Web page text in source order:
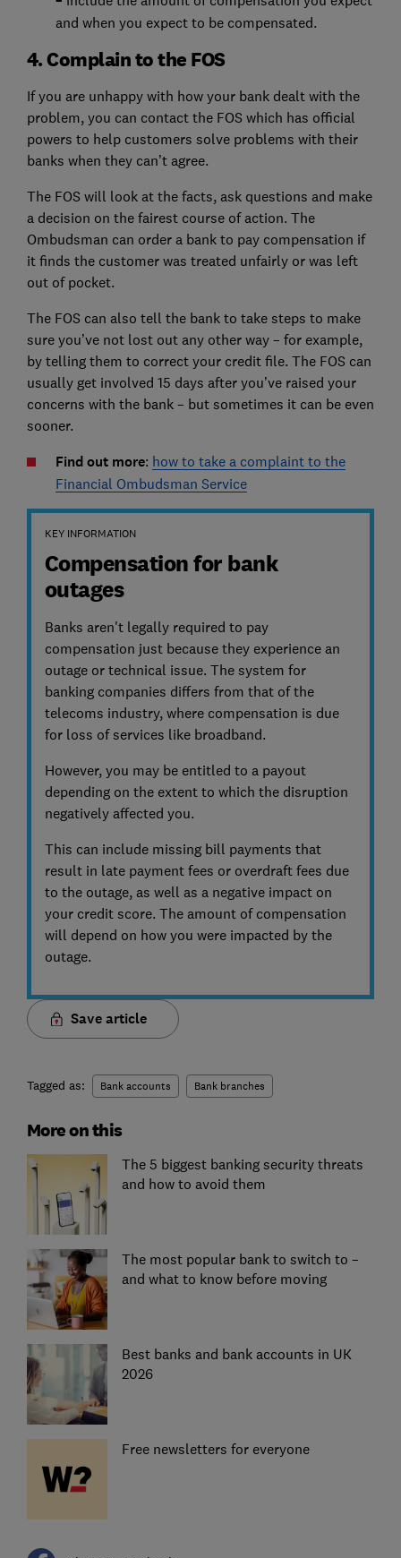
and when you expect to be compensated.
4. Complain to the FOS
If you are unhappy with how your bank dealt with the
problem, you can contact the FOS which has official
powers to help customers solve problems with their
banks when they can’t agree.
The FOS will look at the facts, ask questions and make
a decision on the fairest course of action. The
Ombudsman can order a bank to pay compensation if
it finds the customer was treated unfairly or was left
out of pocket.
The FOS can also tell the bank to take steps to make
sure you’ve not lost out any other way – for example,
by telling them to correct your credit file. The FOS can
usually get involved 15 days after you’ve raised your
concerns with the bank – but sometimes it can be even
sooner.
Find out more: how to take a complaint to the
Financial Ombudsman Service
KEY INFORMATION
Compensation for bank
outages
Banks aren't legally required to pay
compensation just because they experience an
outage or technical issue. The system for
banking companies differs from that of the
telecoms industry, where compensation is due
for loss of services like broadband.
However, you may be entitled to a payout
depending on the extent to which the disruption
negatively affected you.
This can include missing bill payments that
result in late payment fees or overdraft fees due
to the outage, as well as a negative impact on
your credit score. The amount of compensation
will depend on how you were impacted by the
outage.
Save article
Tagged as: Bank accounts Bank branches
More on this
The 5 biggest banking security threats
and how to avoid them
The most popular bank to switch to –
and what to know before moving
Best banks and bank accounts in UK
2026
Free newsletters for everyone